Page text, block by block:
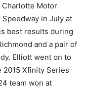
Charlotte Motor
in July at
best results during
and a pair of
Elliott went on to
Xfinity Series
team won at